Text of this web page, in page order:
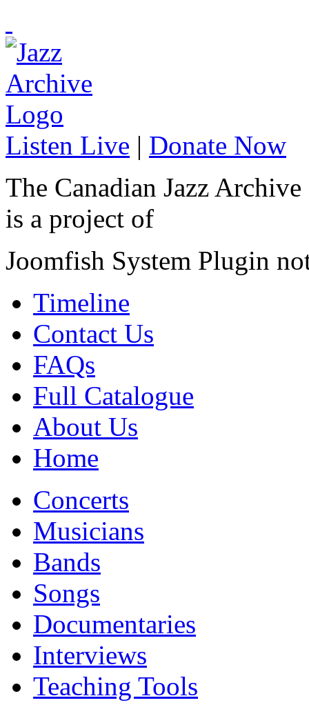
Listen Live | Donate Now
The Canadian Jazz Archive
is a project of
Joomfish System Plugin
Timeline
Contact Us
FAQs
Full Catalogue
About Us
Home
Concerts
Musicians
Bands
Songs
Documentaries
Interviews
Teaching Tools